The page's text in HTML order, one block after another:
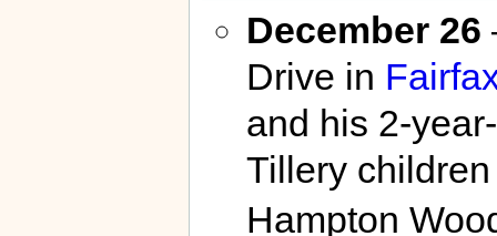
December 26
Drive in
and his 2-
Tillery
Hampton